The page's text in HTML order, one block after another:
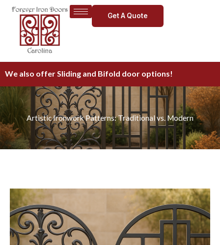
Skip
content
Get A Quote
We also offer Sliding and Bifold door options!
Artistic Ironwork Patterns: Traditional vs. Modern